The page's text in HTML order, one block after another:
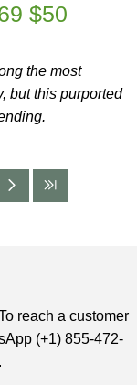
$50
the most
but this purported
reach a customer
(+1) 855-472-
.